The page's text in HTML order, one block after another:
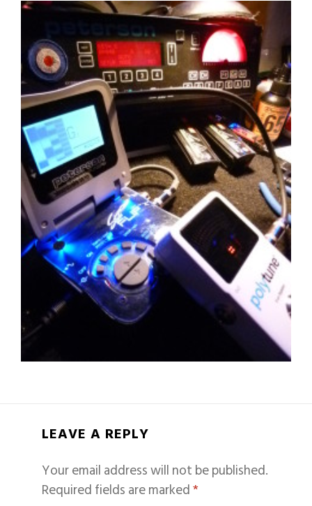
LEAVE A REPLY
Your email address will not be published.
Required fields are marked*